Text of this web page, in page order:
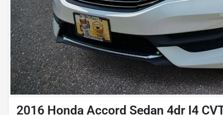
2016 Honda Accord Sedan 4dr I4